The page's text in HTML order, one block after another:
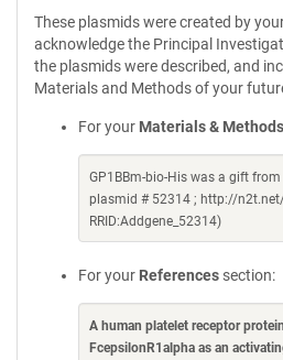
These plasmids were created by
acknowledge the Principal
the plasmids were described, and
Materials and Methods of your
For your Materials & Methods
GP1BBm-bio-His was a gift
plasmid # 52314 ; http://
RRID:Addgene_52314)
For your References section:
A human platelet receptor
FcepsilonR1alpha as an